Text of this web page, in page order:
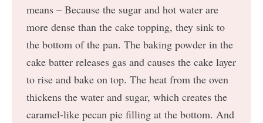
means – Because the sugar and hot water are
more dense than the cake topping, they sink to
the bottom of the pan. The baking powder in the
cake batter releases gas and causes the cake layer
to rise and bake on top. The heat from the oven
thickens the water and sugar, which creates the
caramel-like pecan pie filling at the bottom. And